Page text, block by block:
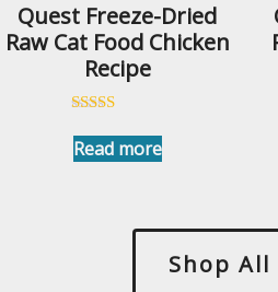
Quest Freeze-Dried
Raw Cat Food Chicken
Recipe
5.00
out of 5
Read more
Shop